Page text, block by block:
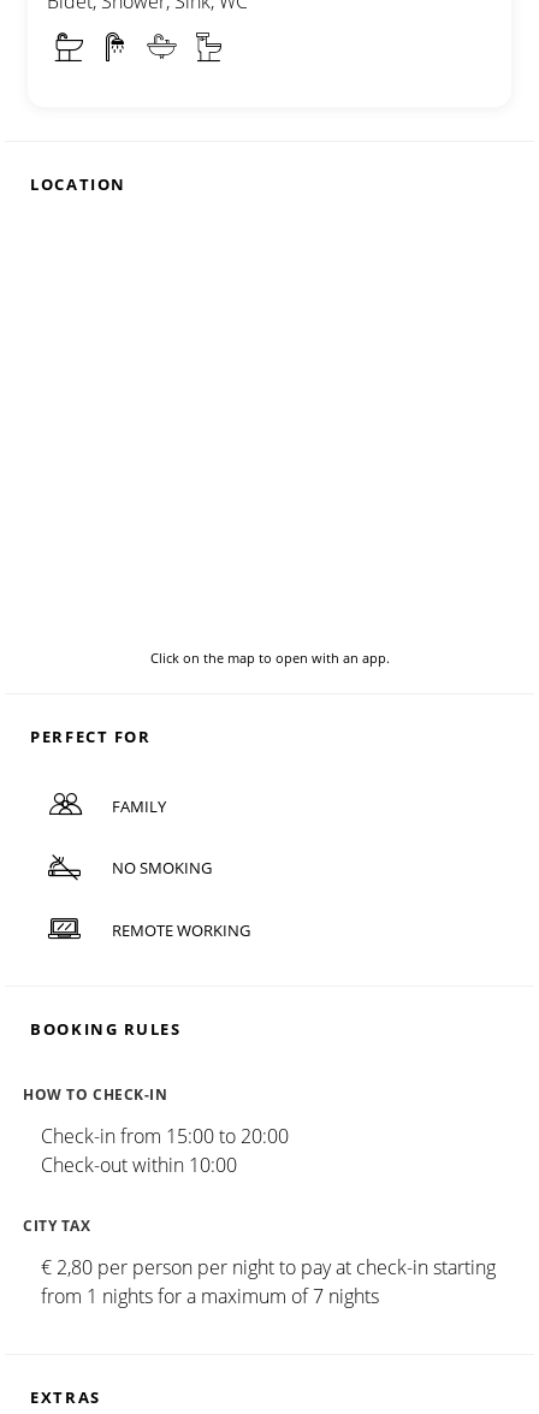
LOCATION
Click on the map to open with an app.
PERFECT FOR
FAMILY
NO SMOKING
REMOTE WORKING
BOOKING RULES
HOW TO CHECK-IN
Check-in from 15:00 to 20:00
Check-out within 10:00
CITY TAX
€ 2,80 per person per night to pay at check-in starting
from 1 nights for a maximum of 7 nights
EXTRAS